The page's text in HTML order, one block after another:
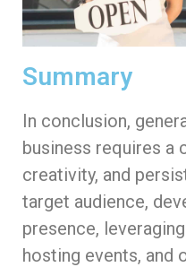
Summary
In conclusion,
business requires a
creativity, and
target audience,
presence,
hosting events, and